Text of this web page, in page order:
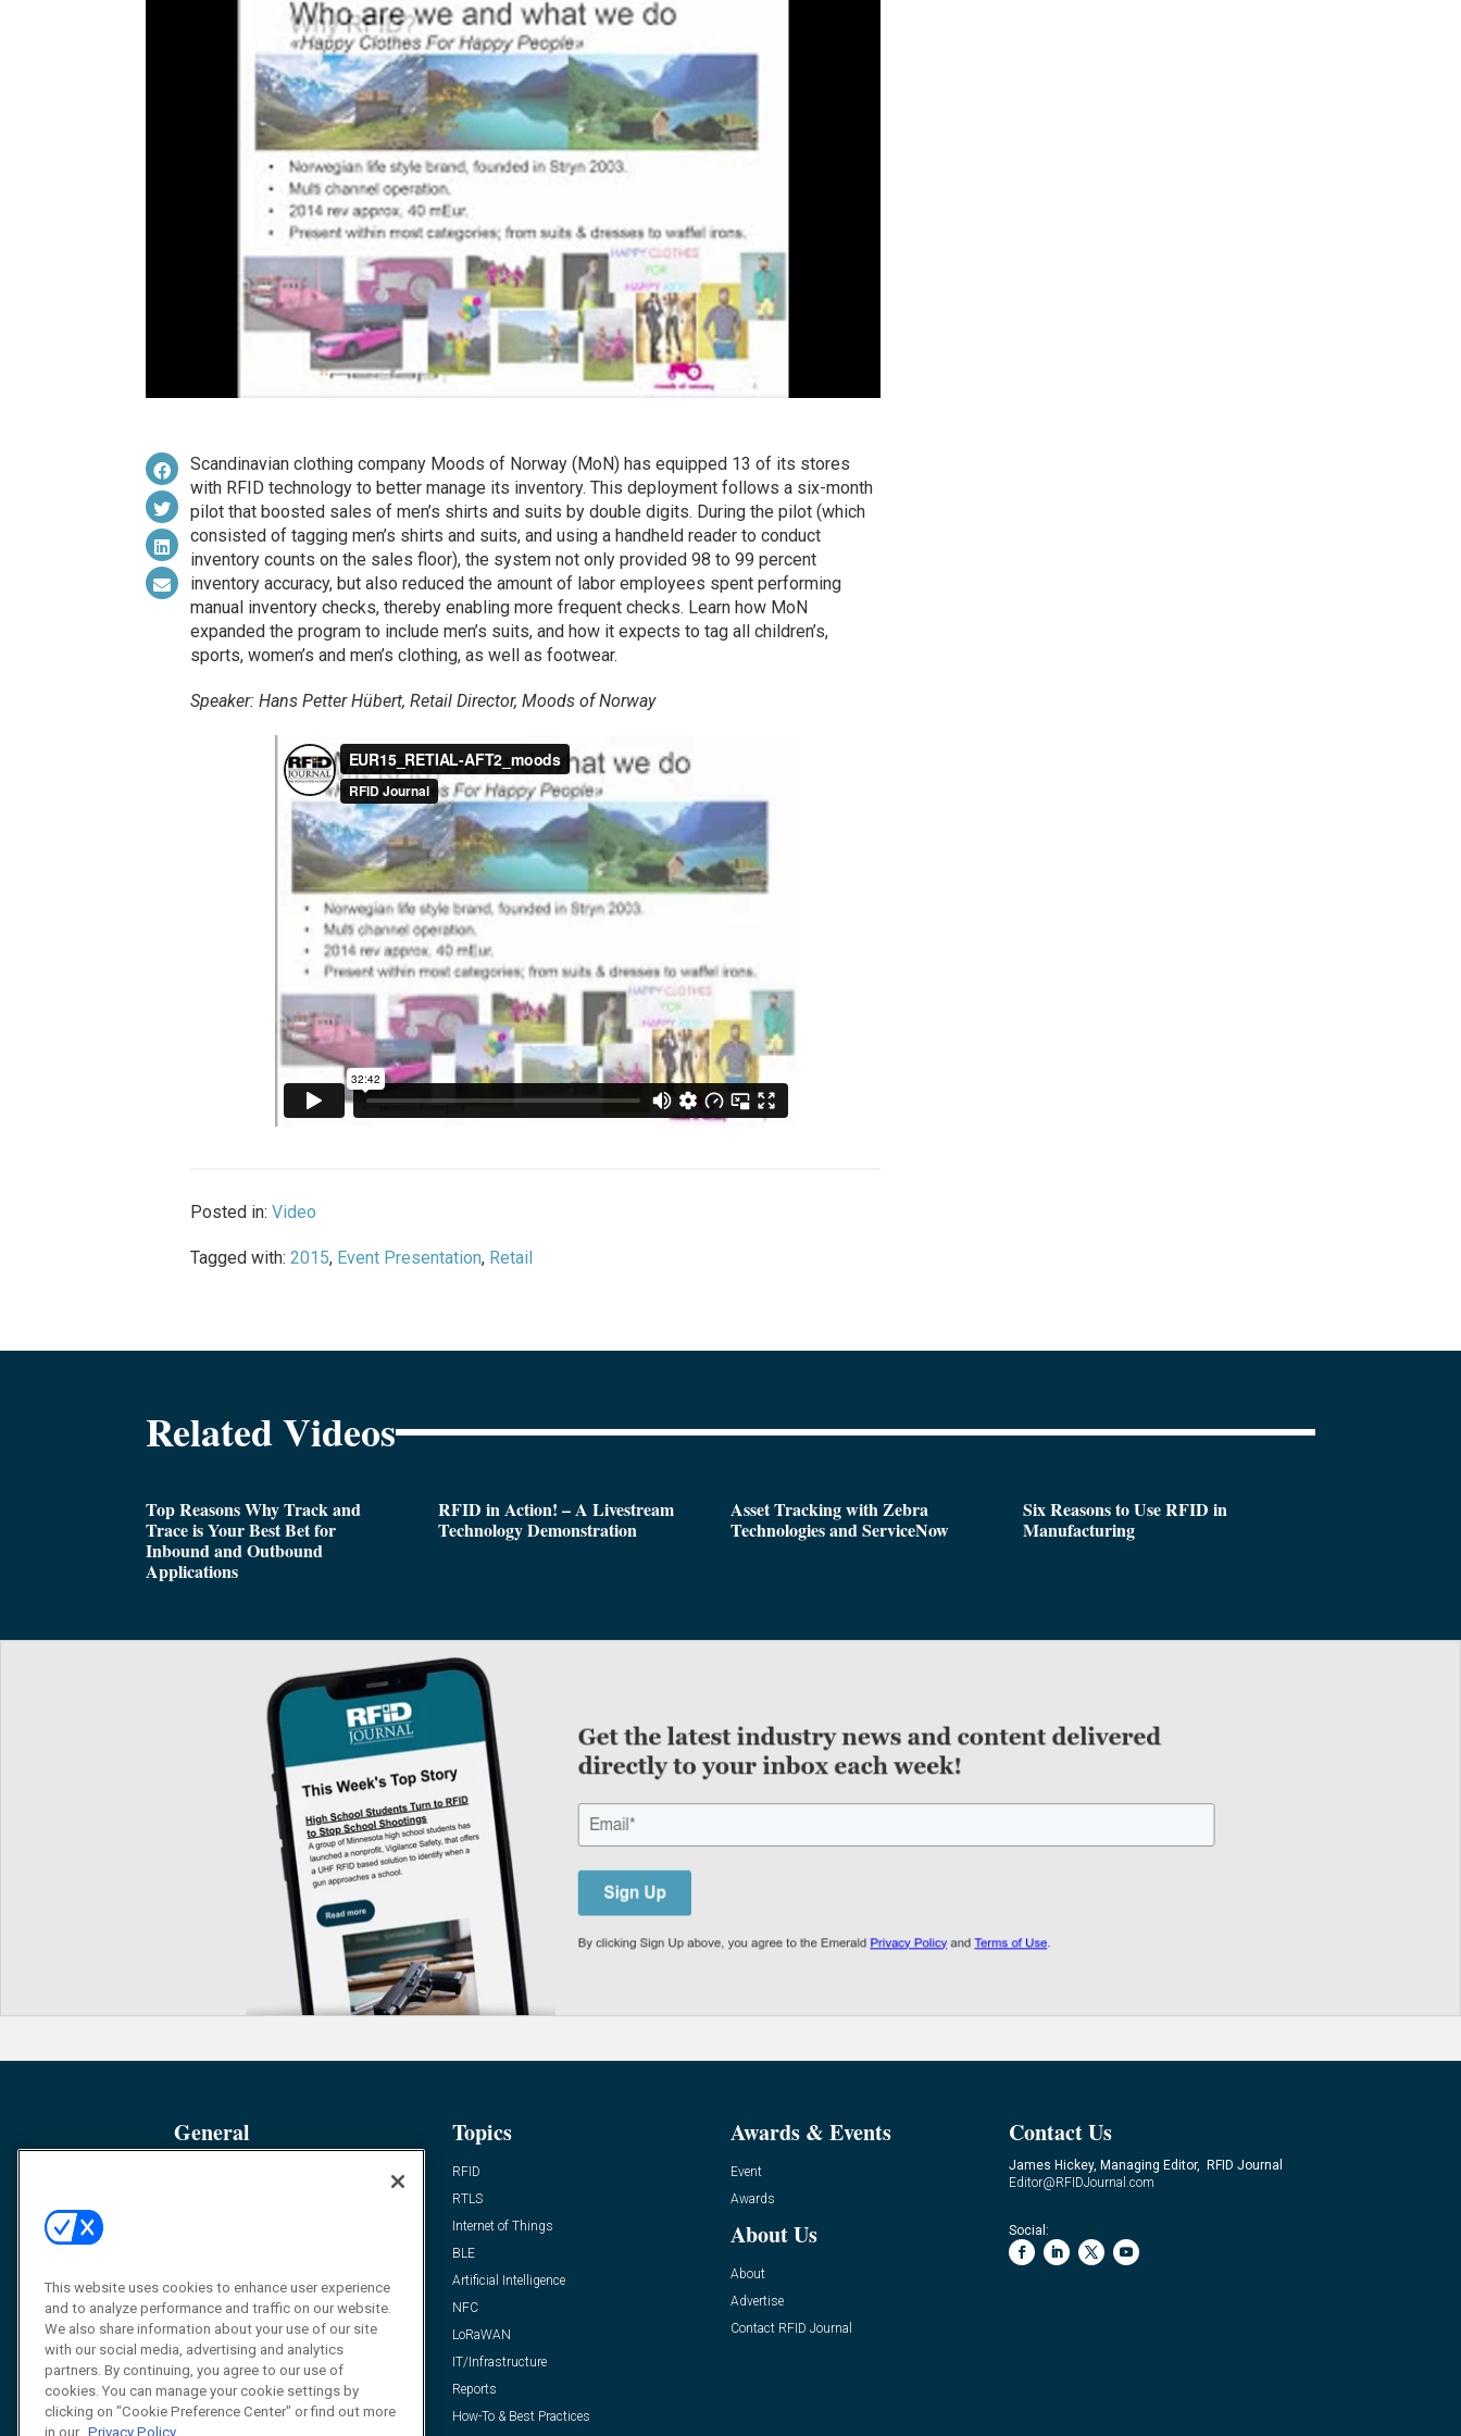
Scandinavian clothing company Moods of Norway (MoN) has equipped 13 of its stores
with RFID technology to better manage its inventory. This deployment follows a six-month
pilot that boosted sales of men’s shirts and suits by double digits. During the pilot (which
consisted of tagging men’s shirts and suits, and using a handheld reader to conduct
inventory counts on the sales floor), the system not only provided 98 to 99 percent
inventory accuracy, but also reduced the amount of labor employees spent performing
manual inventory checks, thereby enabling more frequent checks. Learn how MoN
expanded the program to include men’s suits, and how it expects to tag all children’s,
sports, women’s and men’s clothing, as well as footwear.
Speaker: Hans Petter Hübert, Retail Director, Moods of Norway
Posted in: Video
Tagged with: 2015, Event Presentation, Retail
Related Videos
Top Reasons Why Track and
Trace is Your Best Bet for
Inbound and Outbound
Applications
RFID in Action! – A Livestream
Technology Demonstration
Asset Tracking with Zebra
Technologies and ServiceNow
Six Reasons to Use RFID in
Manufacturing
General
Resources
FAQ
Topics
RFID
RTLS
Internet of Things
BLE
Artificial Intelligence
NFC
LoRaWAN
IT/Infrastructure
Reports
How-To & Best Practices
Awards & Events
Event
Awards
About Us
About
Advertise
Contact RFID Journal
Contact Us
James Hickey, Managing Editor, RFID Journal
Editor@RFIDJournal.com
Social:
This website uses cookies to enhance user experience
and to analyze performance and traffic on our website.
We also share information about your use of our site
with our social media, advertising and analytics
partners. By continuing, you agree to our use of
cookies. You can manage your cookie settings by
clicking on "Cookie Preference Center" or find out more
in our Privacy Policy